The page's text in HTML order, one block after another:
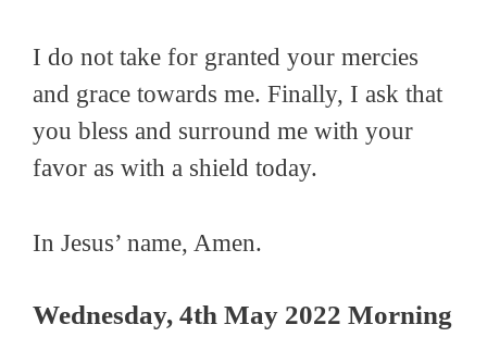
I do not take for granted your mercies
and grace towards me. Finally, I ask that
you bless and surround me with your
favor as with a shield today.
In Jesus’ name, Amen.
Wednesday, 4th May 2022 Morning